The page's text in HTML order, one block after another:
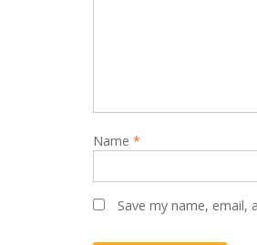
Name *
Save my name, email,